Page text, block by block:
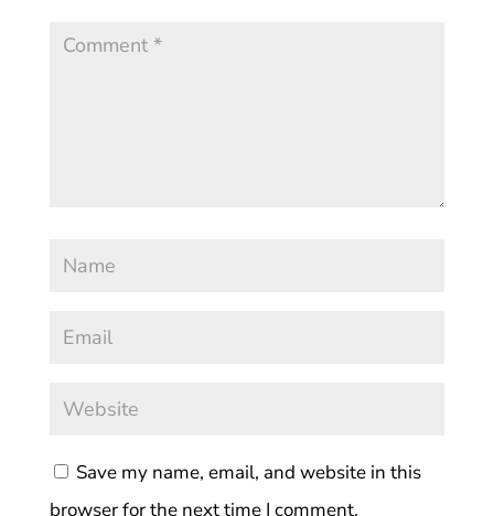
Save my name, email, and website in this
browser for the next time I comment.